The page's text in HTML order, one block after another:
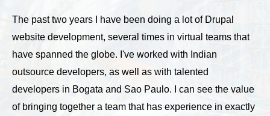
The past two years I have been doing a lot of Drupal
website development, several times in virtual teams that
have spanned the globe. I've worked with Indian
outsource developers, as well as with talented
developers in Bogata and Sao Paulo. I can see the value
of bringing together a team that has experience in exactly